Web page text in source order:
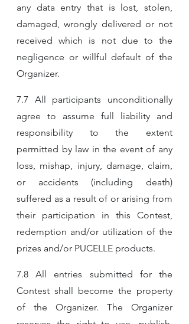
any data entry that is lost, stolen,
damaged, wrongly delivered or not
received which is not due to the
negligence or willful default of the
Organizer.
7.7 All participants unconditionally
agree to assume full liability and
responsibility to the extent
permitted by law in the event of any
loss, mishap, injury, damage, claim,
or accidents (including death)
suffered as a result of or arising from
their participation in this Contest,
redemption and/or utilization of the
prizes and/or PUCELLE products.
7.8 All entries submitted for the
Contest shall become the property
of the Organizer. The Organizer